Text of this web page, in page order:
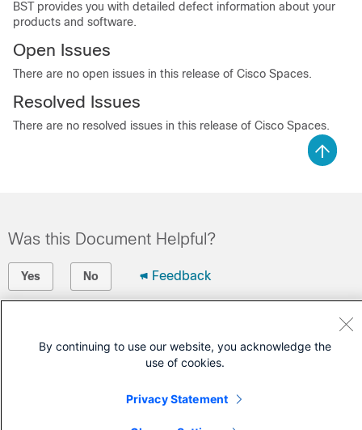
BST provides you with detailed defect information about your
products and software.
Open Issues
There are no open issues in this release of Cisco Spaces.
Resolved Issues
There are no resolved issues in this release of Cisco Spaces.
Was this Document Helpful?
Yes No Feedback
Open a Support Case
By continuing to use our website, you acknowledge the
use of cookies.
Privacy Statement